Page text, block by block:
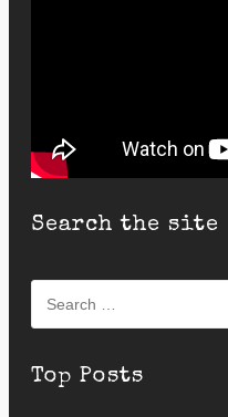
Search the site
Top Posts